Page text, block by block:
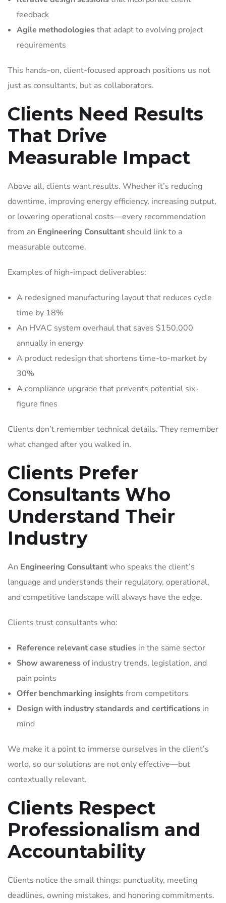
feedback
Agile methodologiesthat adapt to evolving project
requirements
This hands-on, client-focused approach positions us not
just as consultants, but as collaborators.
Clients Need Results
That Drive
Measurable Impact
Above all, clients want results. Whether it’s reducing
downtime, improving energy efficiency, increasing output,
or lowering operational costs—every recommendation
from an Engineering Consultant should link to a
measurable outcome.
Examples of high-impact deliverables:
A redesigned manufacturing layout that reduces cycle
time by 18%
An HVAC system overhaul that saves $150,000
annually in energy
A product redesign that shortens time-to-market by
30%
A compliance upgrade that prevents potential six-
figure fines
Clients don’t remember technical details. They remember
what changed after you walked in.
Clients Prefer
Consultants Who
Understand Their
Industry
An Engineering Consultantwho speaks the client’s
language and understands their regulatory, operational,
and competitive landscape will always have the edge.
Clients trust consultants who:
Reference relevant case studies in the same sector
Show awarenessof industry trends, legislation, and
pain points
Offer benchmarking insightsfrom competitors
Design with industry standards and certifications in
mind
We make it a point to immerse ourselves in the client’s
world, so our solutions are not only effective—but
contextually relevant.
Clients Respect
Professionalism and
Accountability
Clients notice the small things: punctuality, meeting
deadlines, owning mistakes, and honoring commitments.